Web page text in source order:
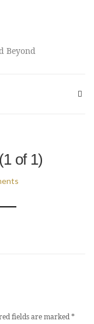
Beyond
of 1)
fields are marked*